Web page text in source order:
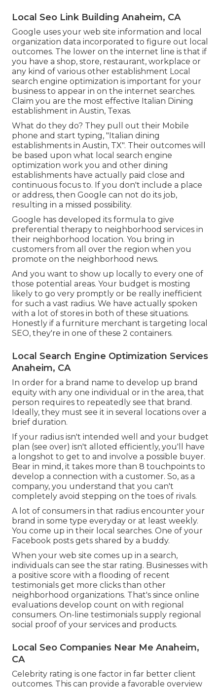
Local Seo Link Building Anaheim, CA
Google uses your web site information and local
organization data incorporated to figure out local
outcomes. The lower on the internet line is that if
you have a shop, store, restaurant, workplace or
any kind of various other establishment Local
search engine optimization is important for your
business to appear in on the internet searches.
Claim you are the most effective Italian Dining
establishment in Austin, Texas.
What do they do? They pull out their Mobile
phone and start typing, "Italian dining
establishments in Austin, TX". Their outcomes will
be based upon what local search engine
optimization work you and other dining
establishments have actually paid close and
continuous focus to. If you don't include a place
or address, then Google can not do its job,
resulting in a missed possibility.
Google has developed its formula to give
preferential therapy to neighborhood services in
their neighborhood location. You bring in
customers from all over the region when you
promote on the neighborhood news.
And you want to show up locally to every one of
those potential areas. Your budget is mosting
likely to go very promptly or be really inefficient
for such a vast radius. We have actually spoken
with a lot of stores in both of these situations.
Honestly if a furniture merchant is targeting local
SEO, they're in one of these 2 containers.
Local Search Engine Optimization Services
Anaheim, CA
In order for a brand name to develop up brand
equity with any one individual or in the area, that
person requires to repeatedly see that brand.
Ideally, they must see it in several locations over a
brief duration.
If your radius isn't intended well and your budget
plan (see over) isn't alloted efficiently, you'll have
a longshot to get to and involve a possible buyer.
Bear in mind, it takes more than 8 touchpoints to
develop a connection with a customer. So, as a
company, you understand that you can't
completely avoid stepping on the toes of rivals.
A lot of consumers in that radius encounter your
brand in some type everyday or at least weekly.
You come up in their local searches. One of your
Facebook posts gets shared by a buddy.
When your web site comes up in a search,
individuals can see the star rating. Businesses with
a positive score with a flooding of recent
testimonials get more clicks than other
neighborhood organizations. That's since online
evaluations develop count on with regional
consumers. On-line testimonials supply regional
social proof of your services and products.
Local Seo Companies Near Me Anaheim,
CA
Celebrity rating is one factor in far better client
outcomes. This can provide a favorable overview